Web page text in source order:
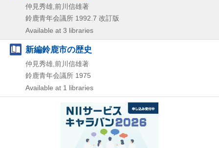
仲見秀雄,前川信雄著
鈴鹿青年会議所 1992.7 改訂版
Available at 3 libraries
新編鈴鹿市の歴史
仲見秀雄,前川信雄著
鈴鹿青年会議所 1975
Available at 1 libraries